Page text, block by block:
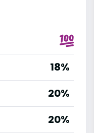
18%
20%
20%